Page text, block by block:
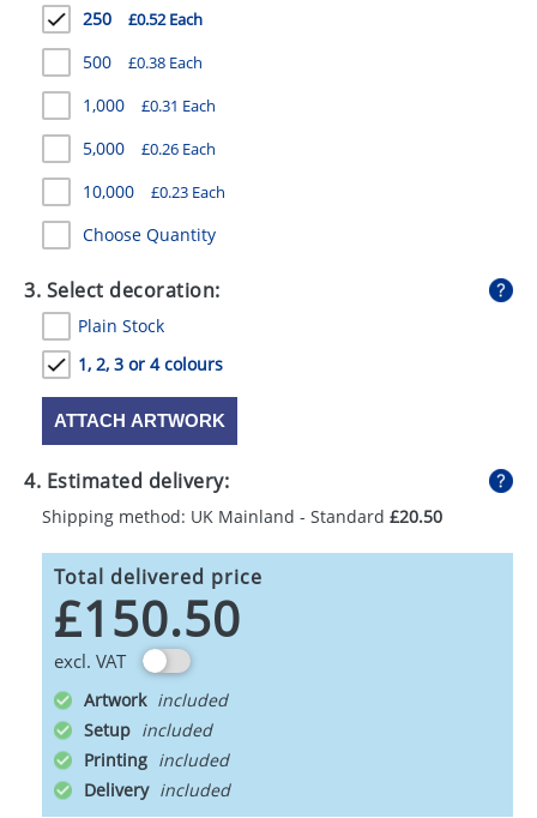
PENS
STATIONERY
SWEETS
UMBRELLAS
250 £0.52 Each
500 £0.38 Each
1,000 £0.31 Each
5,000 £0.26 Each
10,000 £0.23 Each
Choose Quantity
3. Select decoration:
Plain Stock
1, 2, 3 or 4 colours
ATTACH ARTWORK
4. Estimated delivery:
Shipping method: UK Mainland - Standard £20.50
Total delivered price
£150.50
excl. VAT
Artwork
Setup
Printing
Delivery